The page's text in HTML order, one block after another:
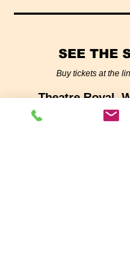
SEE THE
Buy tickets at the
Theatre Royal,
October 7,